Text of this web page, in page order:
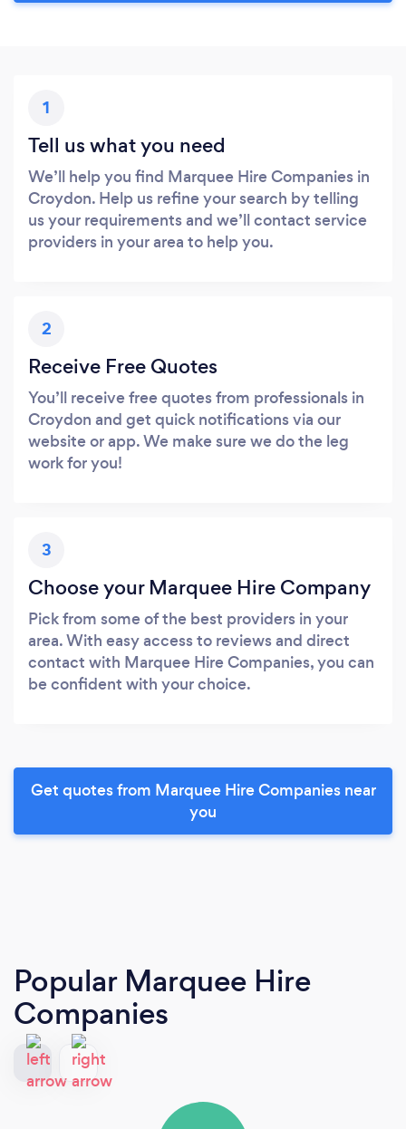
1
Tell us what you need
We’ll help you find Marquee Hire Companies in
Croydon. Help us refine your search by telling
us your requirements and we’ll contact service
providers in your area to help you.
2
Receive Free Quotes
You’ll receive free quotes from professionals in
Croydon and get quick notifications via our
website or app. We make sure we do the leg
work for you!
3
Choose your Marquee Hire Company
Pick from some of the best providers in your
area. With easy access to reviews and direct
contact with Marquee Hire Companies, you can
be confident with your choice.
Get quotes from Marquee Hire Companies near
you
Popular Marquee Hire
Companies